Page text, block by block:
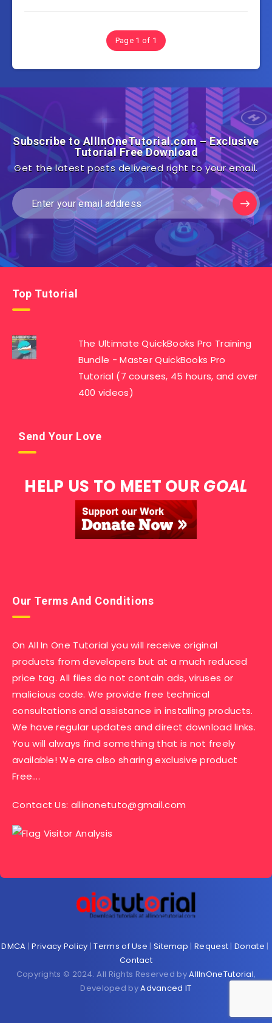
Page 1 of 1
Subscribe to AllInOneTutorial.com – Exclusive
Tutorial Free Download
Get the latest posts delivered right to your email.
Top Tutorial
The Ultimate QuickBooks Pro Training
Bundle - Master QuickBooks Pro
Tutorial (7 courses, 45 hours, and over
400 videos)
Send Your Love
HELP US TO MEET OUR GOAL
Our Terms And Conditions
On All In One Tutorial you will receive original
products from developers but at a much reduced
price tag. All files do not contain ads, viruses or
malicious code. We provide free technical
consultations and assistance in installing products.
We have regular updates and direct download links.
You will always find something that is not freely
available! We are also sharing exclusive product
Free….
Contact Us: allinonetuto@gmail.com
DMCA |Privacy Policy |Terms of Use | Sitemap | Request |Donate |
Contact
Copyrights © 2024. All Rights Reserved byAllInOneTutorial,
Developed byAdvanced IT